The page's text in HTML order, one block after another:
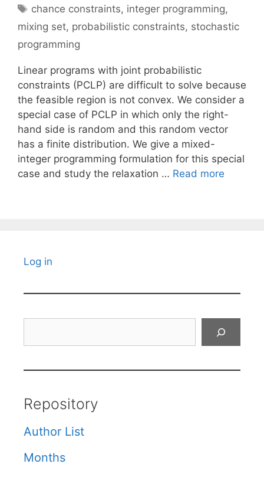
Tags
chance constraints, integer programming,
mixing set, probabilistic constraints, stochastic
programming
Linear programs with joint probabilistic
constraints (PCLP) are difficult to solve because
the feasible region is not convex. We consider a
special case of PCLP in which only the right-
hand side is random and this random vector
has a finite distribution. We give a mixed-
integer programming formulation for this special
case and study the relaxation … Read more
Log in
Repository
Author List
Months